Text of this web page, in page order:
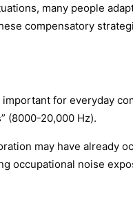
many people
compensatory
for everyday
(8000-20,000 Hz).
may have already
occupational noise